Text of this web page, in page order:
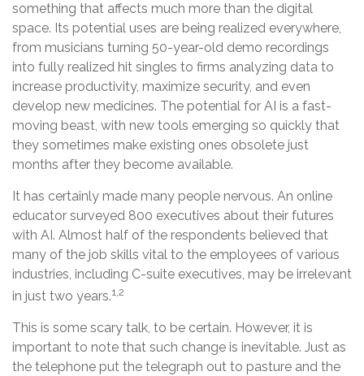
something that affects much more than the digital
space. Its potential uses are being realized everywhere,
from musicians turning 50-year-old demo recordings
into fully realized hit singles to firms analyzing data to
increase productivity, maximize security, and even
develop new medicines. The potential for AI is a fast-
moving beast, with new tools emerging so quickly that
they sometimes make existing ones obsolete just
months after they become available.
It has certainly made many people nervous. An online
educator surveyed 800 executives about their futures
with AI. Almost half of the respondents believed that
many of the job skills vital to the employees of various
industries, including C-suite executives, may be irrelevant
in just two years.1,2
This is some scary talk, to be certain. However, it is
important to note that such change is inevitable. Just as
the telephone put the telegraph out to pasture and the